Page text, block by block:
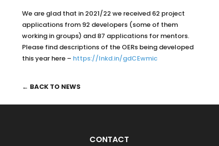
We are glad that in 2021/22 we received 62 project
applications from 92 developers (some of them
working in groups) and 87 applications for mentors.
Please find descriptions of the OERs being developed
this year here – https://lnkd.in/gdCEwmic
← BACK TO NEWS
CONTACT